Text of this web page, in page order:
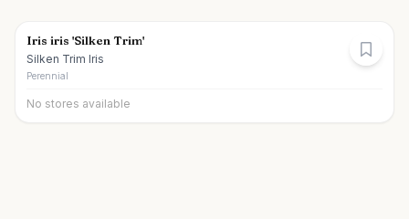
Iris iris 'Silken Trim'
Silken Trim Iris
Perennial
No stores available